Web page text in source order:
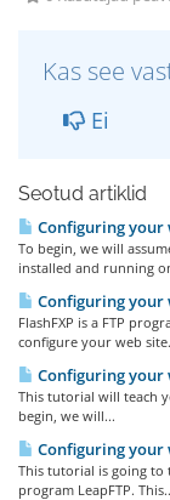
Kas see
Ei
Seotud artiklid
Configuring your
To begin, we will
installed and running
Configuring your
FlashFXP is a FTP
configure your web
Configuring your
This tutorial will teach
begin, we will...
Configuring your
This tutorial is going to
program LeapFTP.